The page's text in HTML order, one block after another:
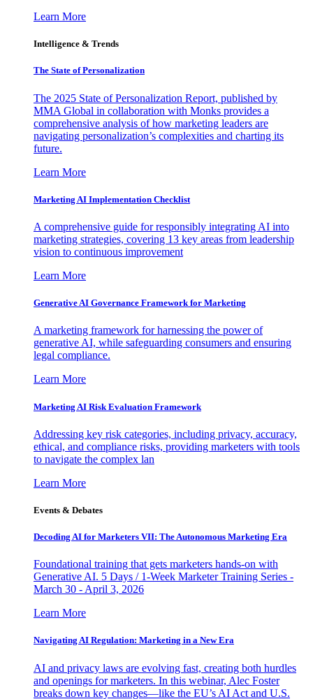
Learn More
Intelligence & Trends
The State of Personalization
The 2025 State of Personalization Report, published by
MMA Global in collaboration with Monks provides a
comprehensive analysis of how marketing leaders are
navigating personalization’s complexities and charting its
future.
Learn More
Marketing AI Implementation Checklist
A comprehensive guide for responsibly integrating AI into
marketing strategies, covering 13 key areas from leadership
vision to continuous improvement
Learn More
Generative AI Governance Framework for Marketing
A marketing framework for harnessing the power of
generative AI, while safeguarding consumers and ensuring
legal compliance.
Learn More
Marketing AI Risk Evaluation Framework
Addressing key risk categories, including privacy, accuracy,
ethical, and compliance risks, providing marketers with tools
to navigate the complex lan
Learn More
Events & Debates
Decoding AI for Marketers VII: The Autonomous Marketing Era
Foundational training that gets marketers hands-on with
Generative AI. 5 Days / 1-Week Marketer Training Series -
March 30 - April 3, 2026
Learn More
Navigating AI Regulation: Marketing in a New Era
AI and privacy laws are evolving fast, creating both hurdles
and openings for marketers. In this webinar, Alec Foster
breaks down key changes—like the EU’s AI Act and U.S.